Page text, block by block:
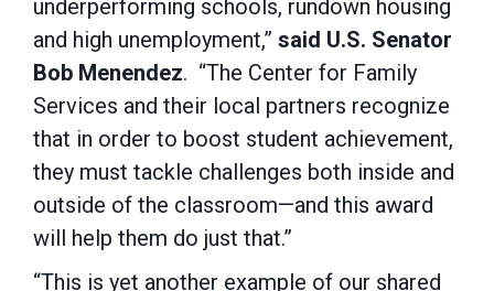
underperforming schools, rundown housing
and high unemployment,” said U.S. Senator
Bob Menendez. “The Center for Family
Services and their local partners recognize
that in order to boost student achievement,
they must tackle challenges both inside and
outside of the classroom—and this award
will help them do just that.”
“This is yet another example of our shared